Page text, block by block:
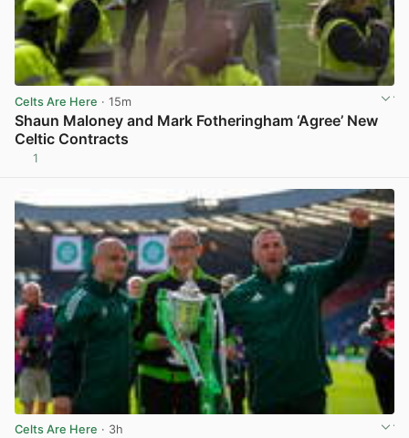
Celts Are Here · 15m
Shaun Maloney and Mark Fotheringham ‘Agree’ New
Celtic Contracts
1
Celts Are Here · 3h